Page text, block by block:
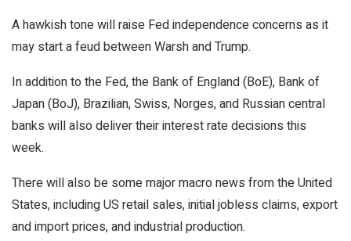
A hawkish tone will raise Fed independence concerns as it
may start a feud between Warsh and Trump.
In addition to the Fed, the Bank of England (BoE), Bank of
Japan (BoJ), Brazilian, Swiss, Norges, and Russian central
banks will also deliver their interest rate decisions this
week.
There will also be some major macro news from the United
States, including US retail sales, initial jobless claims, export
and import prices, and industrial production.